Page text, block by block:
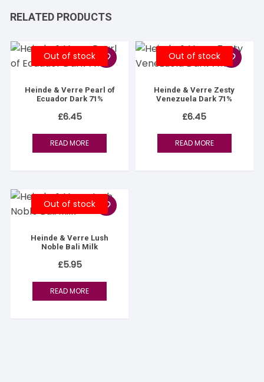
RELATED PRODUCTS
Out of stock
Heinde & Verre Pearl of
Ecuador Dark 71%
£6.45
READ MORE
Out of stock
Heinde & Verre Zesty
Venezuela Dark 71%
£6.45
READ MORE
Out of stock
Heinde & Verre Lush
Noble Bali Milk
£5.95
READ MORE